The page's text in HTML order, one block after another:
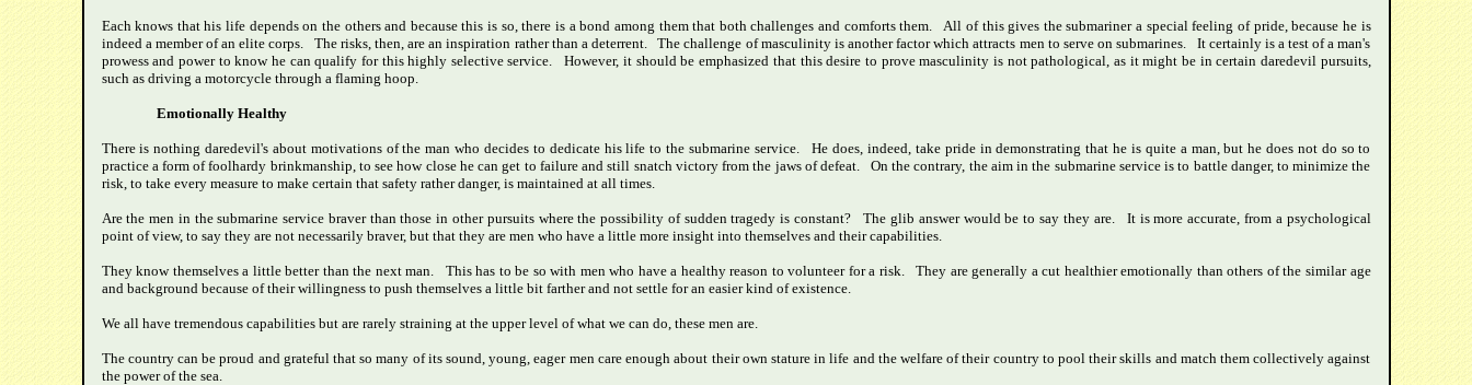
Each knows that his life depends on the others and because this is so, there is a bond among them that both challenges and comforts them. All of this gives the submariner a special feeling of pride, because he is
indeed a member of an elite corps. The risks, then, are an inspiration rather than a deterrent. The challenge of masculinity is another factor which attracts men to serve on submarines. It certainly is a test of a man's
prowess and power to know he can qualify for this highly selective service. However, it should be emphasized that this desire to prove masculinity is not pathological, as it might be in certain daredevil pursuits,
such as driving a motorcycle through a flaming hoop.
Emotionally Healthy
There is nothing daredevil's about motivations of the man who decides to dedicate his life to the submarine service. He does, indeed, take pride in demonstrating that he is quite a man, but he does not do so to
practice a form of foolhardy brinkmanship, to see how close he can get to failure and still snatch victory from the jaws of defeat. On the contrary, the aim in the submarine service is to battle danger, to minimize the
risk, to take every measure to make certain that safety rather danger, is maintained at all times.
Are the men in the submarine service braver than those in other pursuits where the possibility of sudden tragedy is constant? The glib answer would be to say they are. It is more accurate, from a psychological
point of view, to say they are not necessarily braver, but that they are men who have a little more insight into themselves and their capabilities.
They know themselves a little better than the next man. This has to be so with men who have a healthy reason to volunteer for a risk. They are generally a cut healthier emotionally than others of the similar age
and background because of their willingness to push themselves a little bit farther and not settle for an easier kind of existence.
We all have tremendous capabilities but are rarely straining at the upper level of what we can do, these men are.
The country can be proud and grateful that so many of its sound, young, eager men care enough about their own stature in life and the welfare of their country to pool their skills and match them collectively against
the power of the sea.